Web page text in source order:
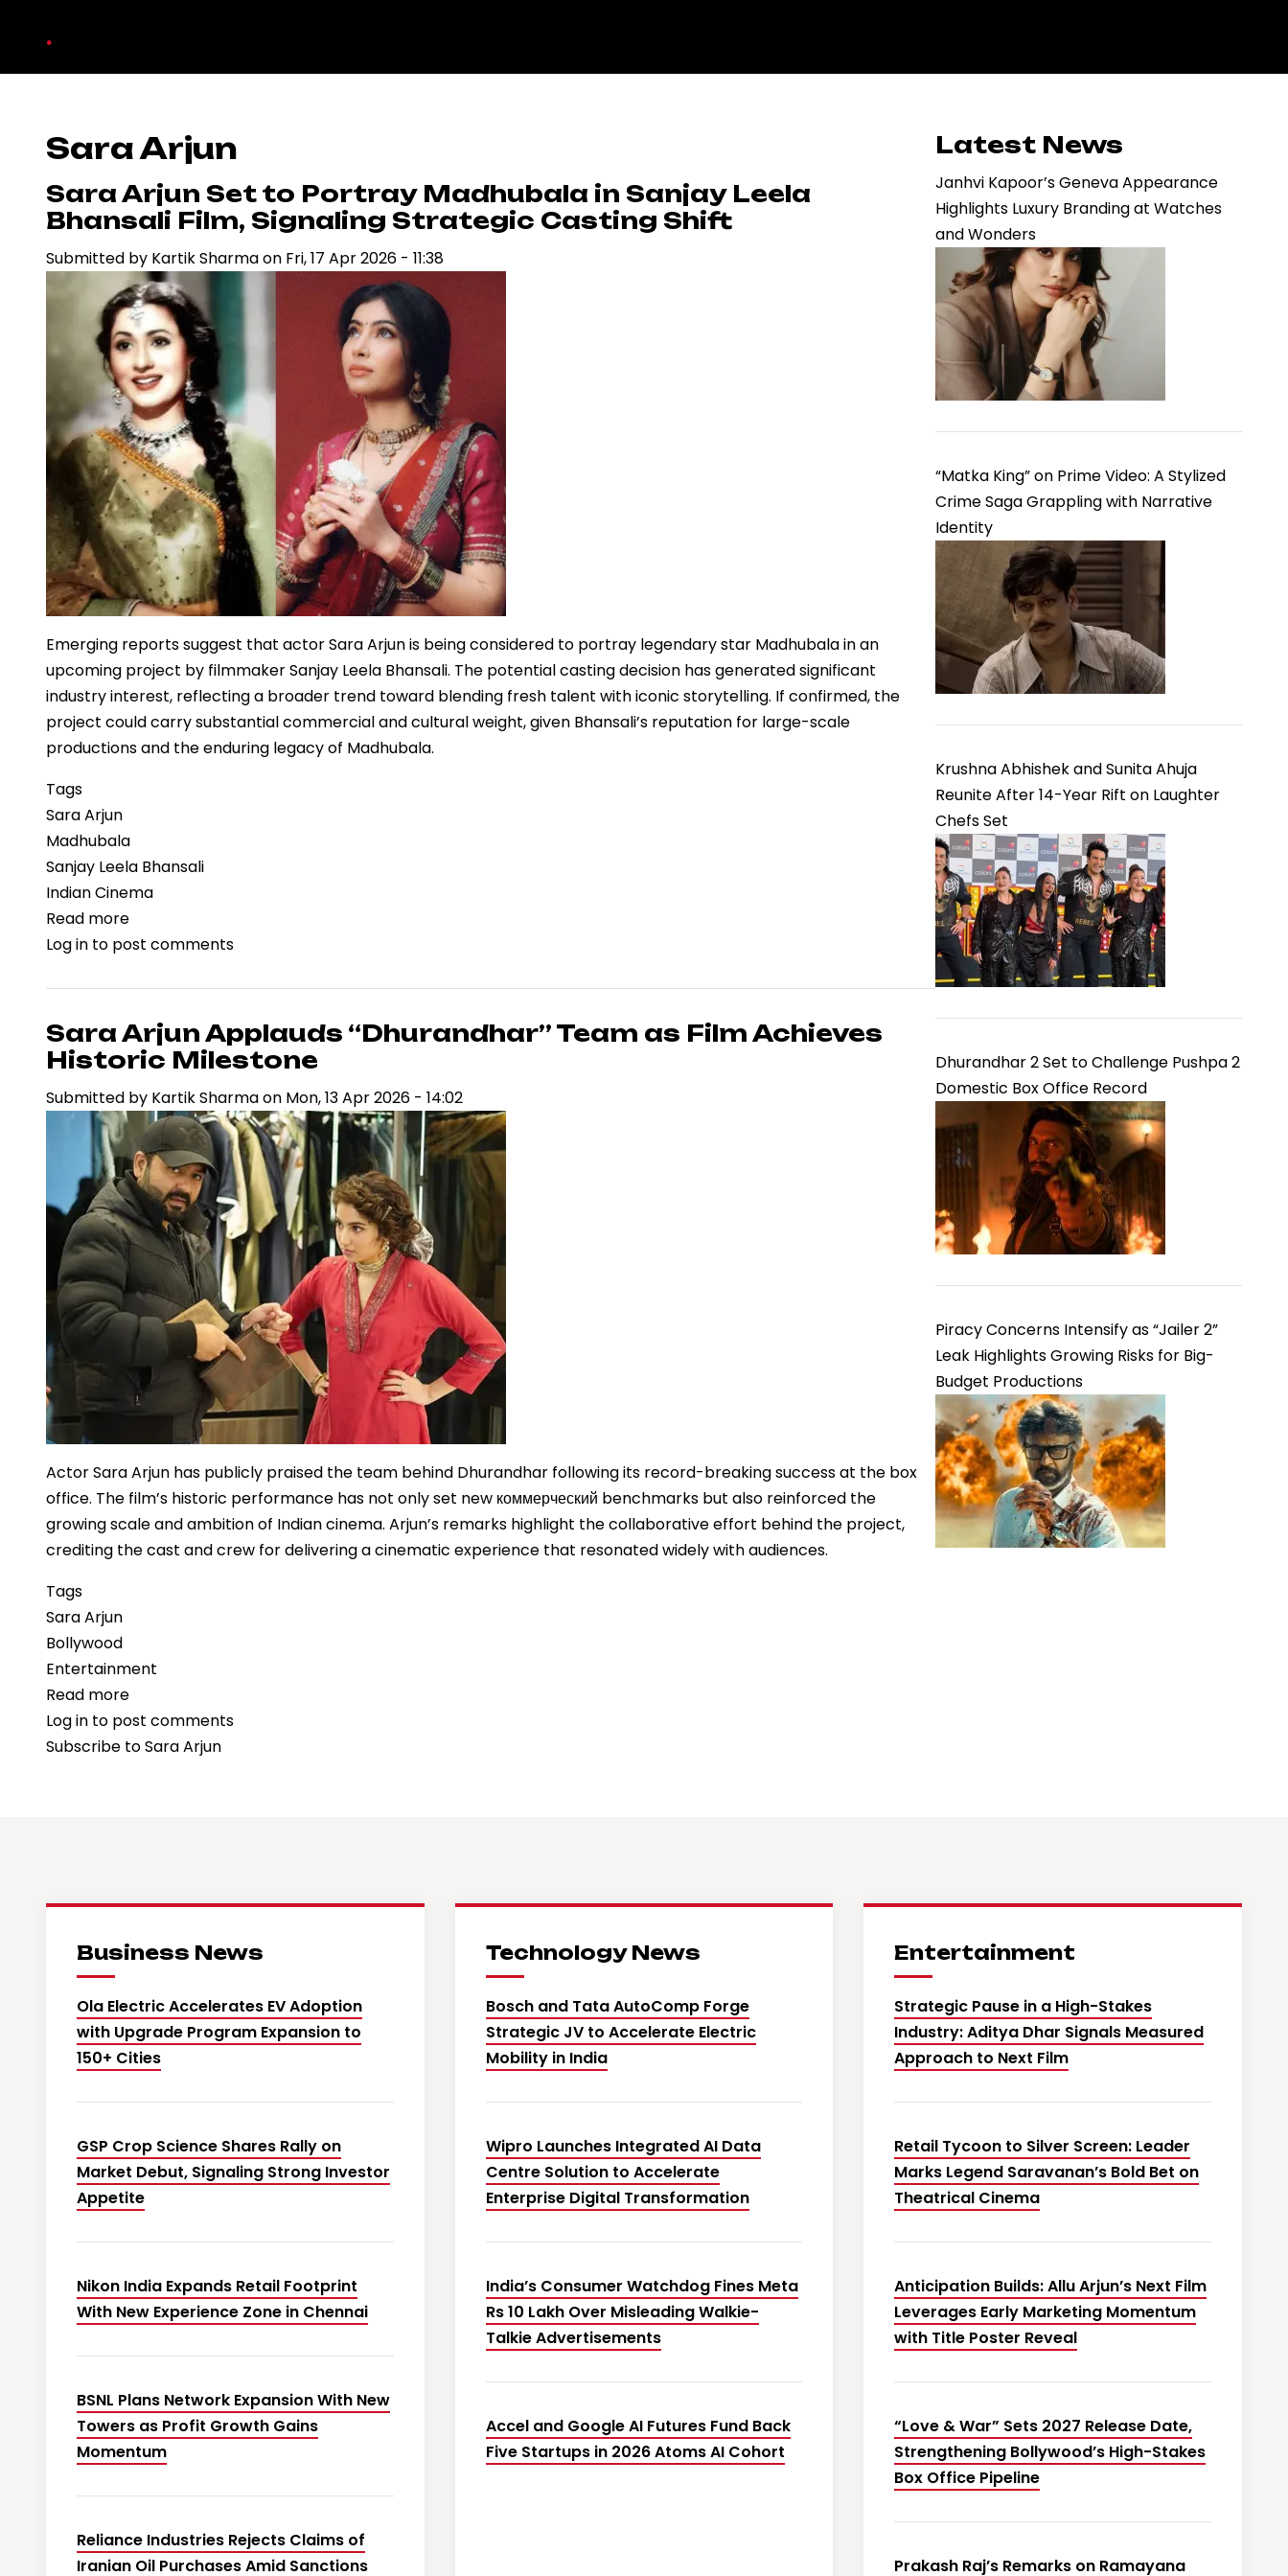
.
Sara Arjun
Sara Arjun Set to Portray Madhubala in Sanjay Leela
Bhansali Film, Signaling Strategic Casting Shift
Submitted by Kartik Sharmaon Fri, 17 Apr 2026 - 11:38
Emerging reports suggest that actor Sara Arjun is being considered to portray legendary star Madhubala in an
upcoming project by filmmaker Sanjay Leela Bhansali. The potential casting decision has generated significant
industry interest, reflecting a broader trend toward blending fresh talent with iconic storytelling. If confirmed, the
project could carry substantial commercial and cultural weight, given Bhansali’s reputation for large-scale
productions and the enduring legacy of Madhubala.
Tags
Sara Arjun
Madhubala
Sanjay Leela Bhansali
Indian Cinema
Read more
Sara
Set
to
Portray
Madhubala
in
Sanjay
Leela
Bhansali
Film,
Signaling
Strategic
Casting
Shift
Log in to post comments
Sara Arjun Applauds “Dhurandhar” Team as Film Achieves
Historic Milestone
Submitted by Kartik Sharmaon Mon, 13 Apr 2026 - 14:02
Actor Sara Arjun has publicly praised the team behind Dhurandhar following its record-breaking success at the box
office. The film’s historic performance has not only set new коммерческий benchmarks but also reinforced the
growing scale and ambition of Indian cinema. Arjun’s remarks highlight the collaborative effort behind the project,
crediting the cast and crew for delivering a cinematic experience that resonated widely with audiences.
Tags
Sara Arjun
Bollywood
Entertainment
Read more
Sara
Arjun
Achieves
Milestone
Log in to post comments
Subscribe to Sara Arjun
Latest News
Janhvi Kapoor’s Geneva Appearance
Highlights Luxury Branding at Watches
and Wonders
“Matka King” on Prime Video: A Stylized
Crime Saga Grappling with Narrative
Identity
Krushna Abhishek and Sunita Ahuja
Reunite After 14-Year Rift on Laughter
Chefs Set
Dhurandhar 2 Set to Challenge Pushpa 2
Domestic Box Office Record
Piracy Concerns Intensify as “Jailer 2”
Leak Highlights Growing Risks for Big-
Budget Productions
Business News
Ola Electric Accelerates EV Adoption
with Upgrade Program Expansion to
150+ Cities
GSP Crop Science Shares Rally on
Market Debut, Signaling Strong Investor
Appetite
Nikon India Expands Retail Footprint
With New Experience Zone in Chennai
BSNL Plans Network Expansion With New
Towers as Profit Growth Gains
Momentum
Reliance Industries Rejects Claims of
Iranian Oil Purchases Amid Sanctions
Technology News
Bosch and Tata AutoComp Forge
Strategic JV to Accelerate Electric
Mobility in India
Wipro Launches Integrated AI Data
Centre Solution to Accelerate
Enterprise Digital Transformation
India’s Consumer Watchdog Fines Meta
Rs 10 Lakh Over Misleading Walkie-
Talkie Advertisements
Accel and Google AI Futures Fund Back
Five Startups in 2026 Atoms AI Cohort
Entertainment
Strategic Pause in a High-Stakes
Industry: Aditya Dhar Signals Measured
Approach to Next Film
Retail Tycoon to Silver Screen: Leader
Marks Legend Saravanan’s Bold Bet on
Theatrical Cinema
Anticipation Builds: Allu Arjun’s Next Film
Leverages Early Marketing Momentum
with Title Poster Reveal
“Love & War” Sets 2027 Release Date,
Strengthening Bollywood’s High-Stakes
Box Office Pipeline
Prakash Raj’s Remarks on Ramayana